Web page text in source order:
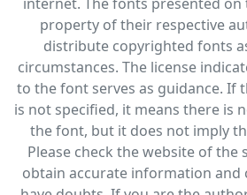
property of their respective
distribute copyrighted fonts
circumstances. The license
to the font serves as guidance. If
is not specified, it means there is
the font, but it does not imply
Please check the website of the
obtain accurate information and